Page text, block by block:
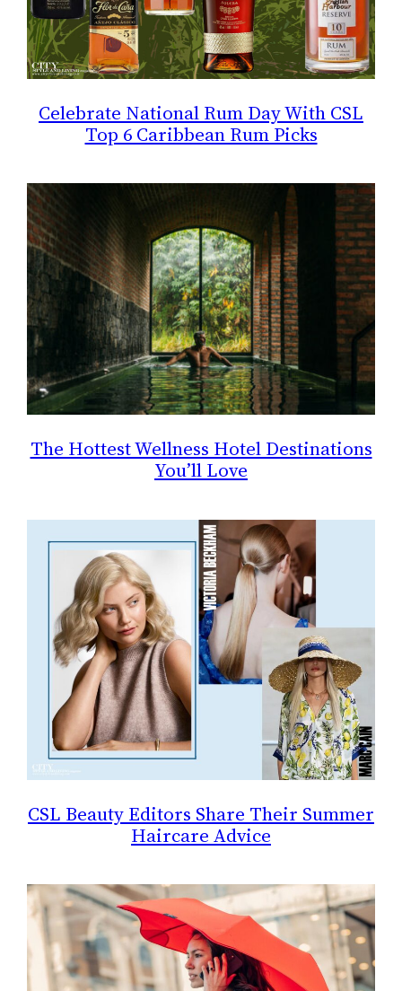
Celebrate National Rum Day With CSL
Top 6 Caribbean Rum Picks
The Hottest Wellness Hotel Destinations
You’ll Love
CSL Beauty Editors Share Their Summer
Haircare Advice